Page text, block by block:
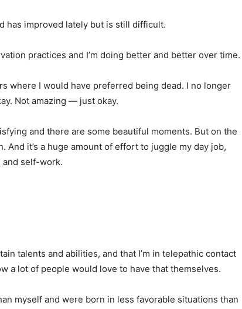
has improved lately but is still difficult.
practices and I’m doing better and better over time.
where I would have preferred being dead. I no longer
Not amazing — just okay.
and there are some beautiful moments. But on the
And it’s a huge amount of effort to juggle my day job,
self-work.
talents and abilities, and that I’m in telepathic contact
a lot of people would love to have that themselves.
myself and were born in less favorable situations than